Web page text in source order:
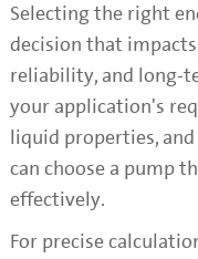
Selecting the right
decision that
reliability, and long-
your application's
liquid properties,
can choose a pump
effectively.
For precise